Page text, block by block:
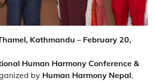
Kathmandu – February 20,
Human Harmony Conference &
by Human Harmony Nepal,